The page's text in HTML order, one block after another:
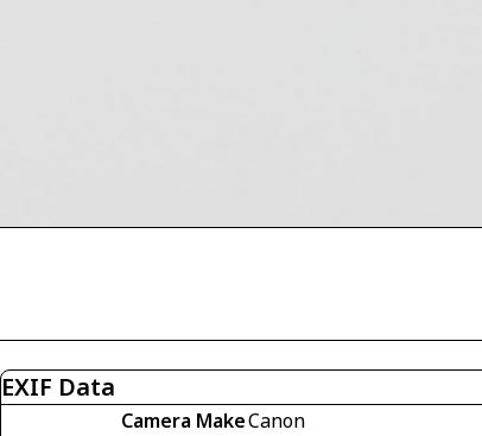
EXIF Data
Camera MakeCanon